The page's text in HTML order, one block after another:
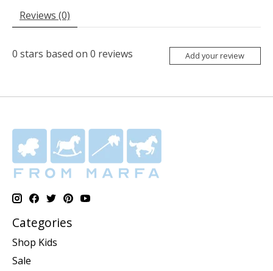
Reviews (0)
0 stars based on 0 reviews Add your review
Categories
Shop Kids
Sale